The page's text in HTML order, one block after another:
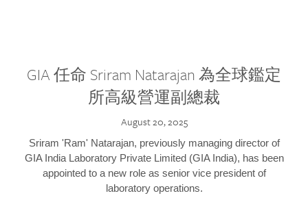
GIA 任命 Sriram Natarajan 為全球鑑定
所高級營運副總裁
August 20, 2025
Sriram 'Ram' Natarajan, previously managing director of
GIA India Laboratory Private Limited (GIA India), has been
appointed to a new role as senior vice president of
laboratory operations.